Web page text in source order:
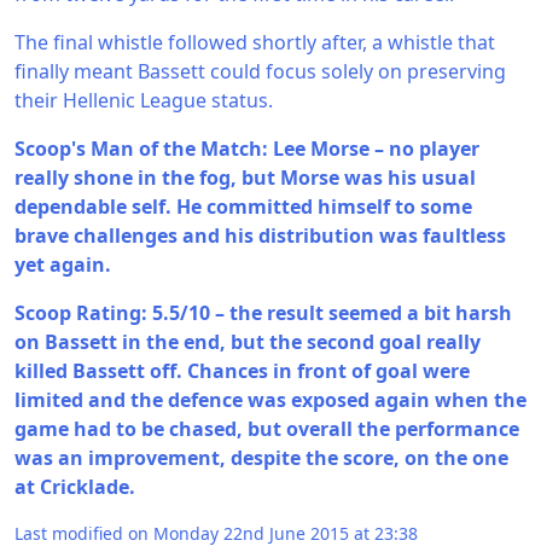
The final whistle followed shortly after, a whistle that
finally meant Bassett could focus solely on preserving
their Hellenic League status.
Scoop's Man of the Match: Lee Morse – no player
really shone in the fog, but Morse was his usual
dependable self. He committed himself to some
brave challenges and his distribution was faultless
yet again.
Scoop Rating: 5.5/10 – the result seemed a bit harsh
on Bassett in the end, but the second goal really
killed Bassett off. Chances in front of goal were
limited and the defence was exposed again when the
game had to be chased, but overall the performance
was an improvement, despite the score, on the one
at Cricklade.
Last modified on Monday 22nd June 2015 at 23:38